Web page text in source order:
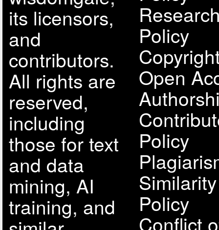
its licensors,
and
contributors.
All rights are
reserved,
including
those for text
and data
mining, AI
training, and
Policy
Open
Policy
Policy
Conflict